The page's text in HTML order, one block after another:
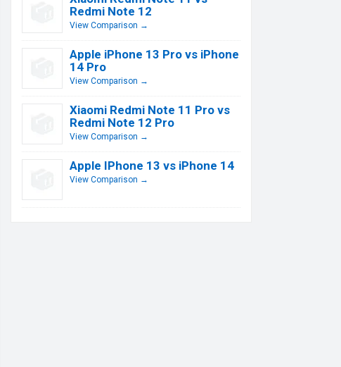
Redmi Note 12
View Comparison →
Apple iPhone 13 Pro vs iPhone
14 Pro
View Comparison →
Xiaomi Redmi Note 11 Pro vs
Redmi Note 12 Pro
View Comparison →
Apple IPhone 13 vs iPhone 14
View Comparison →